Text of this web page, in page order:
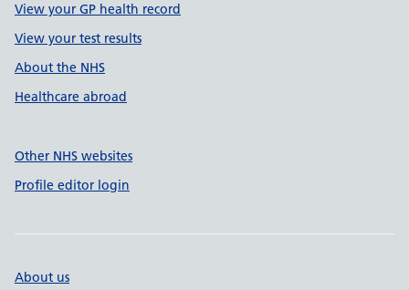
View your GP health record
View your test results
About the NHS
Healthcare abroad
Other NHS websites
Profile editor login
About us